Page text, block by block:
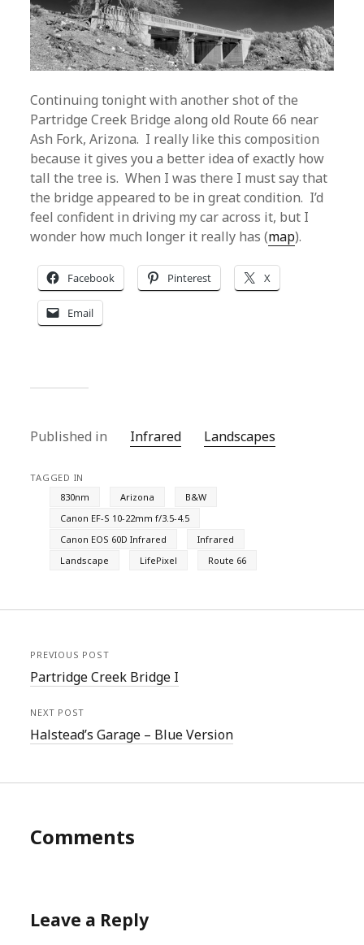
Continuing tonight with another shot of the
Partridge Creek Bridge along old Route 66 near
Ash Fork, Arizona. I really like this composition
because it gives you a better idea of exactly how
tall the tree is. When I was there I must say that
the bridge appeared to be in great condition. I’d
feel confident in driving my car across it, but I
wonder how much longer it really has (map).
Facebook Pinterest X
Email
Published in Infrared Landscapes
TAGGED IN
830nm
Arizona
B&W
Canon EF-S 10-22mm f/3.5-4.5
Canon EOS 60D Infrared
Infrared
Landscape
LifePixel Route 66
PREVIOUS POST
Partridge Creek Bridge I
NEXT POST
Halstead’s Garage – Blue Version
Comments
Leave a Reply